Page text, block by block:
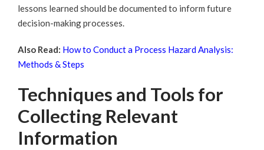
lessons learned should be documented to inform future
decision-making processes.
Also Read: How to Conduct a Process Hazard Analysis:
Methods & Steps
Techniques and Tools for
Collecting Relevant
Information